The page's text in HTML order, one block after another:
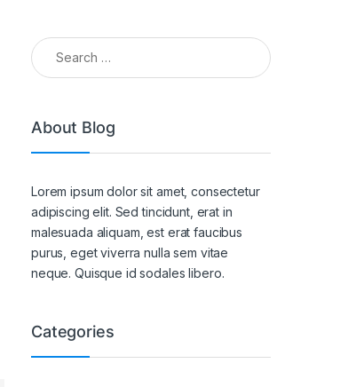
About Blog
Lorem ipsum dolor sit amet, consectetur
adipiscing elit. Sed tincidunt, erat in
malesuada aliquam, est erat faucibus
purus, eget viverra nulla sem vitae
neque. Quisque id sodales libero.
Categories